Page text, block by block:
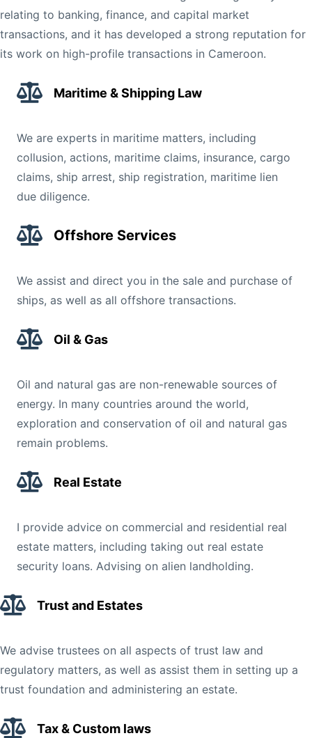
relating to banking, finance, and capital market
transactions, and it has developed a strong reputation for
its work on high-profile transactions in Cameroon.
Maritime & Shipping Law
We are experts in maritime matters, including
collusion, actions, maritime claims, insurance, cargo
claims, ship arrest, ship registration, maritime lien
due diligence.
Offshore Services
We assist and direct you in the sale and purchase of
ships, as well as all offshore transactions.
Oil & Gas
Oil and natural gas are non-renewable sources of
energy. In many countries around the world,
exploration and conservation of oil and natural gas
remain problems.
Real Estate
I provide advice on commercial and residential real
estate matters, including taking out real estate
security loans. Advising on alien landholding.
Trust and Estates
We advise trustees on all aspects of trust law and
regulatory matters, as well as assist them in setting up a
trust foundation and administering an estate.
Tax & Custom laws